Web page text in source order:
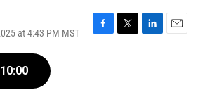
at 4:43 PM MST
F
T
L
E
10:00